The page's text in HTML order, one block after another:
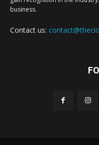
business.
Contact us: